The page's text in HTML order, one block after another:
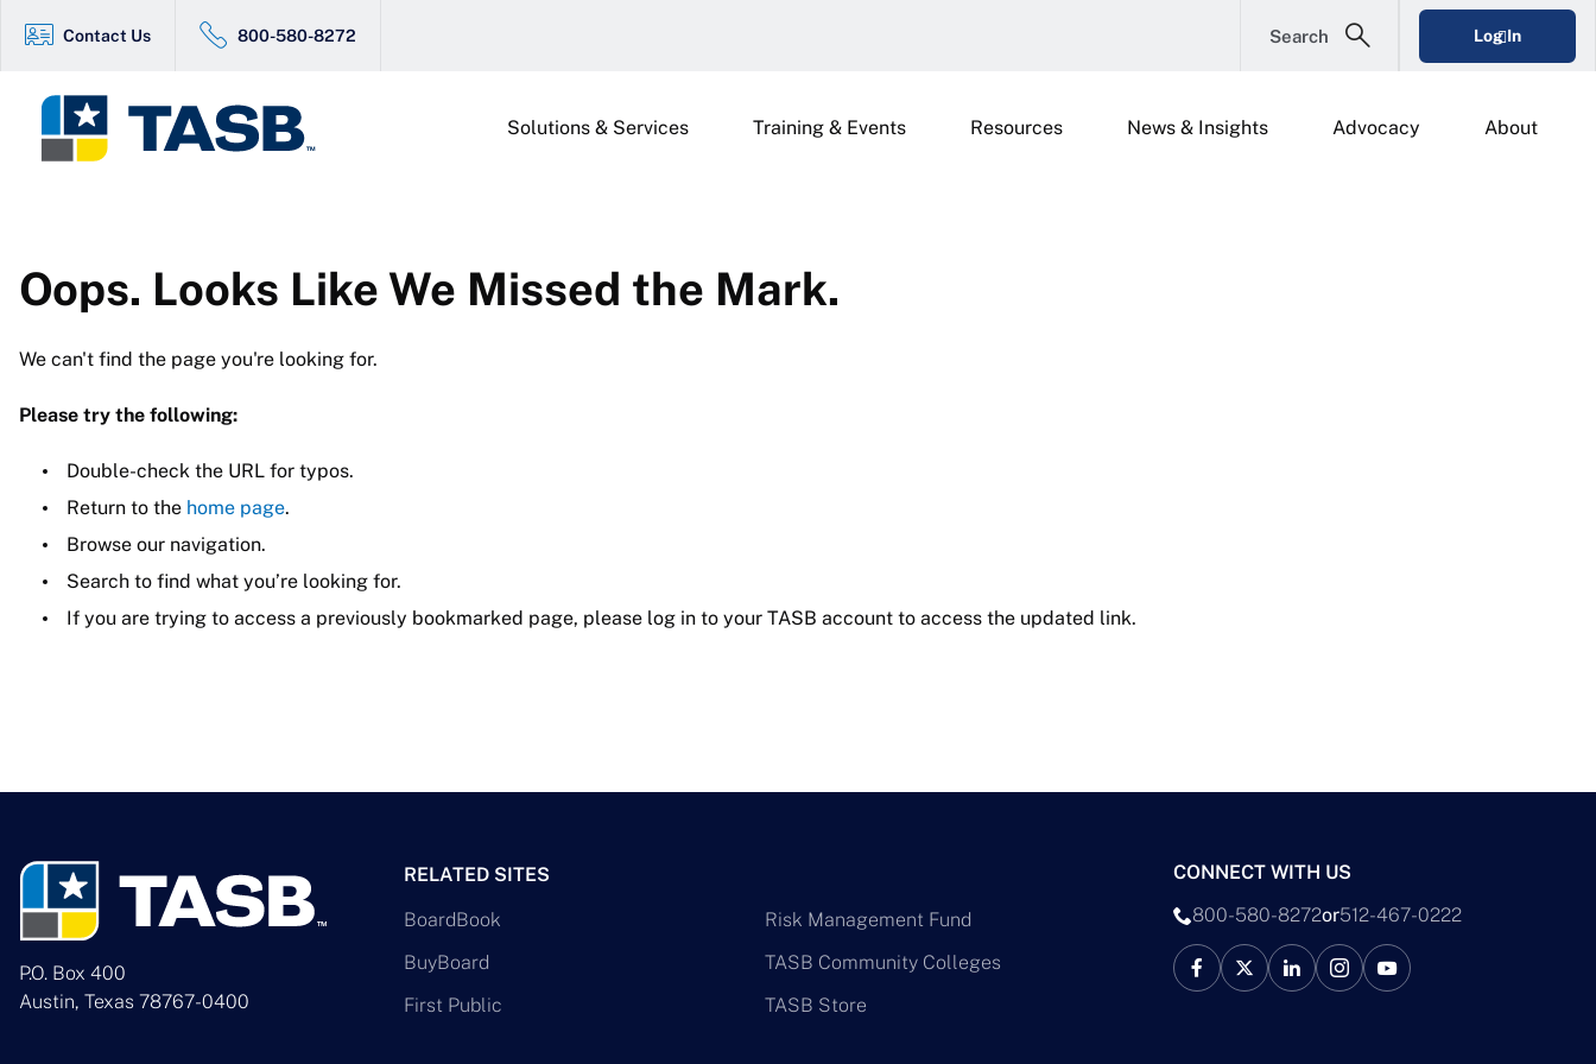
Contact Us 800-580-8272 Search Log In
Solutions & Services Training & Events Resources News & Insights Advocacy About
Oops. Looks Like We Missed the Mark.
We can't find the page you're looking for.
Please try the following:
Double-check the URL for typos.
Return to the home page.
Browse our navigation.
Search to find what you’re looking for.
If you are trying to access a previously bookmarked page, please log in to your TASB account to access the updated link.
P.O. Box 400
Austin, Texas 78767-0400
RELATED SITES
BoardBook
BuyBoard
First Public
Risk Management Fund
TASB Community Colleges
TASB Store
CONNECT WITH US
800-580-8272or512-467-0222